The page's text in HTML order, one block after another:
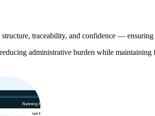
traceability, and confidence —
administrative burden while